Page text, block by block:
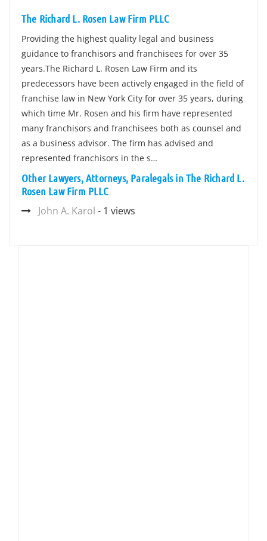
The Richard L. Rosen Law Firm PLLC
Providing the highest quality legal and business
guidance to franchisors and franchisees for over 35
years.The Richard L. Rosen Law Firm and its
predecessors have been actively engaged in the field of
franchise law in New York City for over 35 years, during
which time Mr. Rosen and his firm have represented
many franchisors and franchisees both as counsel and
as a business advisor. The firm has advised and
represented franchisors in the s…
Other Lawyers, Attorneys, Paralegals in The Richard L.
Rosen Law Firm PLLC
John A. Karol - 1 views